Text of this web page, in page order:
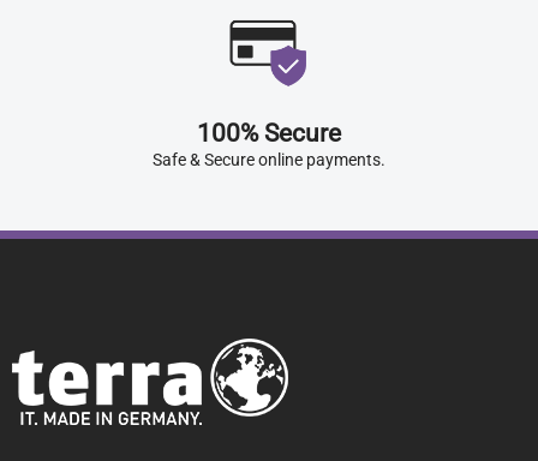
100% Secure
Safe & Secure online payments.